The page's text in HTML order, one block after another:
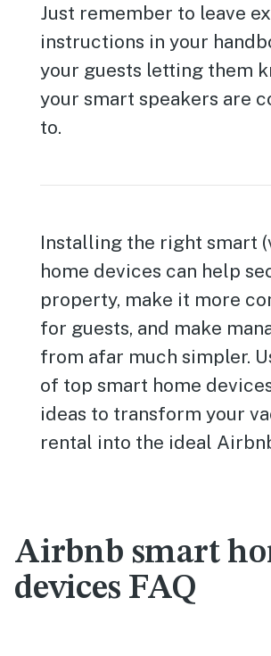
Just remember to leave
instructions in your
your guests letting them
your smart speakers are
to.
Installing the right smart
home devices can help
property, make it more
for guests, and make
from afar much simpler.
of top smart home
ideas to transform your
rental into the ideal
Airbnb smart
devices FAQ